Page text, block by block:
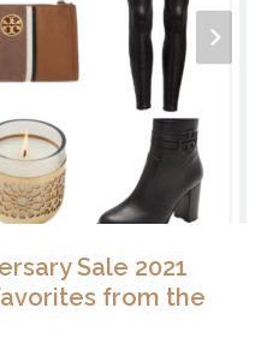
Sale 2021
from the